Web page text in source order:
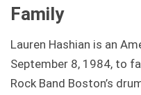
Family
Lauren Hashian is an
September 8, 1984, to
Rock Band Boston’s